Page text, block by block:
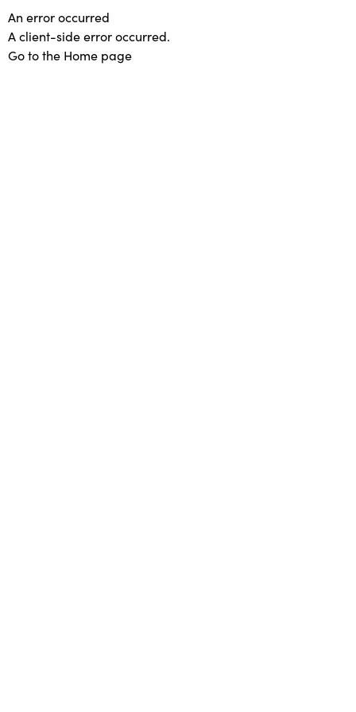
An error occurred
A client-side error occurred.
Go to the Home page